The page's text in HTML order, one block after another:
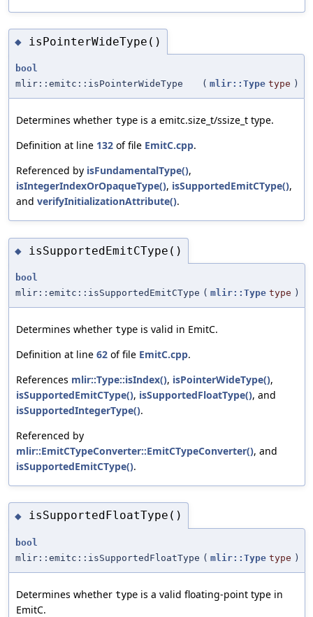
◆ isPointerWideType()
bool
mlir::emitc::isPointerWideType
( mlir::Type type )
Determines whether type is a emitc.size_t/ssize_t type.
Definition at line 132 of file EmitC.cpp.
Referenced by isFundamentalType(),
isIntegerIndexOrOpaqueType(), isSupportedEmitCType(),
and verifyInitializationAttribute().
◆ isSupportedEmitCType()
bool
mlir::emitc::isSupportedEmitCType ( mlir::Type type )
Determines whether type is valid in EmitC.
Definition at line 62 of file EmitC.cpp.
References mlir::Type::isIndex(), isPointerWideType(),
isSupportedEmitCType(), isSupportedFloatType(), and
isSupportedIntegerType().
Referenced by
mlir::EmitCTypeConverter::EmitCTypeConverter(), and
isSupportedEmitCType().
◆ isSupportedFloatType()
bool
mlir::emitc::isSupportedFloatType ( mlir::Type type )
Determines whether type is a valid floating-point type in
EmitC.